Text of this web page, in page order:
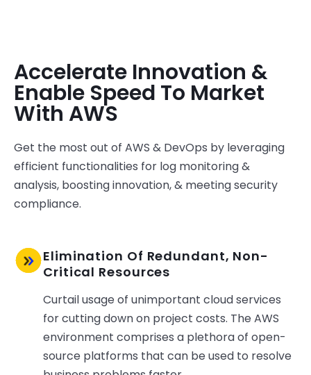
Accelerate Innovation &
Enable Speed To Market
With AWS
Get the most out of AWS & DevOps by leveraging
efficient functionalities for log monitoring &
analysis, boosting innovation, & meeting security
compliance.
Elimination Of Redundant, Non-
Critical Resources
Curtail usage of unimportant cloud services
for cutting down on project costs. The AWS
environment comprises a plethora of open-
source platforms that can be used to resolve